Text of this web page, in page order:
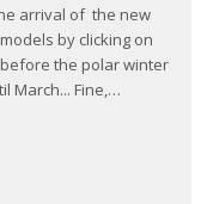
arrival of the new
by clicking on
the polar winter
March... Fine,…